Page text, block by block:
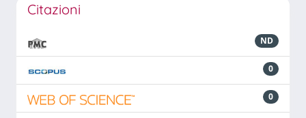
Citazioni
ND
0
0